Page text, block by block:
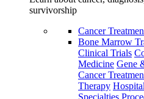
survivorship
Cancer
Bone Marrow
Clinical Trials
Medicine Gene
Cancer
Therapy
Specialties